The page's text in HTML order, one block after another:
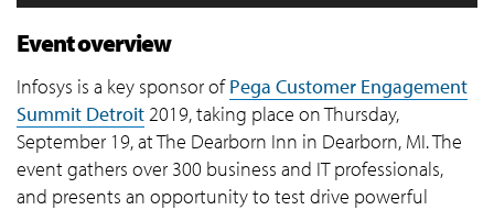
Event overview
Infosys is a key sponsor ofPega Customer Engagement
Summit Detroit2019, taking place on Thursday,
September 19, at The Dearborn Inn in Dearborn, MI. The
event gathers over 300 business and IT professionals,
and presents an opportunity to test drive powerful